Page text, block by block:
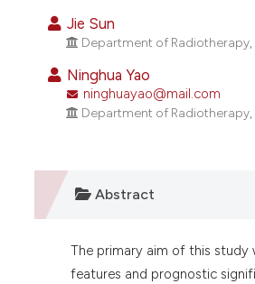
Jie Sun
Department of
Ninghua Yao
ninghuayao@mail.com
Department of
Abstract
The primary aim of this study
features and prognostic